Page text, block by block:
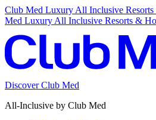
Club Med Luxury All Inclusive Resorts
Med Luxury All Inclusive Resorts &
Discover Club Med
All-Inclusive by Club Med